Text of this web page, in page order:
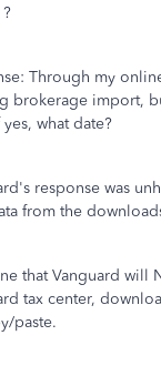
Through my
brokerage import,
yes, what date?
response was
from the
that Vanguard will
tax center,
paste.